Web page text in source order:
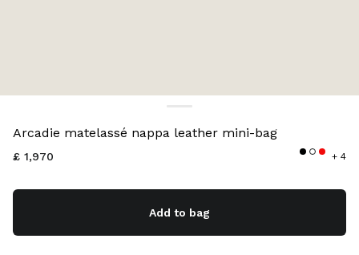
Arcadie matelassé nappa leather mini-bag
£ 1,970 + 4
Add to bag